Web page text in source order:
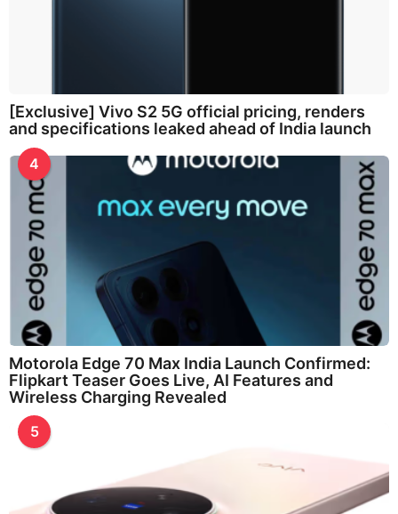
[Exclusive] Vivo S2 5G official pricing, renders
and specifications leaked ahead of India launch
4
Motorola Edge 70 Max India Launch Confirmed:
Flipkart Teaser Goes Live, AI Features and
Wireless Charging Revealed
5